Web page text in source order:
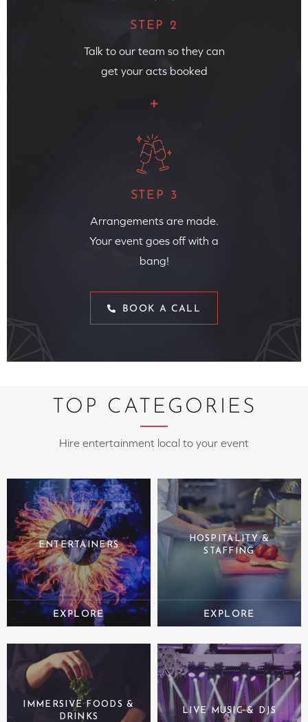
STEP 2
Talk to our team so they can
get your acts booked
STEP 3
Arrangements are made.
Your event goes off with a
bang!
BOOK A CALL
TOP CATEGORIES
Hire entertainment local to your event
ENTERTAINERS
HOSPITALITY &
STAFFING
IMMERSIVE FOODS &
DRINKS
LIVE MUSIC & DJS